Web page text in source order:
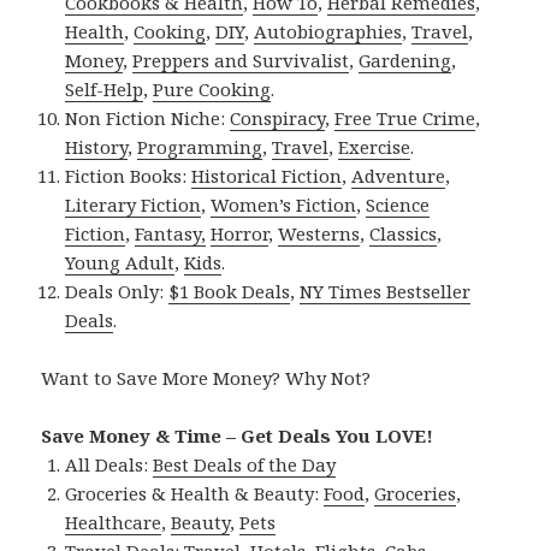
Health,Cooking,DIY, Autobiographies,Travel,
Money,Preppers and Survivalist,Gardening,
Self-Help,Pure Cooking.
Non Fiction Niche:Conspiracy,Free True Crime,
History,Programming,Travel,Exercise.
Fiction Books:Historical Fiction, Adventure,
Literary Fiction,Women’s Fiction,Science
Fiction,Fantasy, Horror,Westerns,Classics,
Young Adult,Kids.
Deals Only: $1 Book Deals,NY Times Bestseller
Deals.
Want to Save More Money? Why Not?
Save Money & Time – Get Deals You LOVE!
All Deals:Best Deals of the Day
Groceries & Health & Beauty:Food,Groceries,
Healthcare,Beauty,Pets